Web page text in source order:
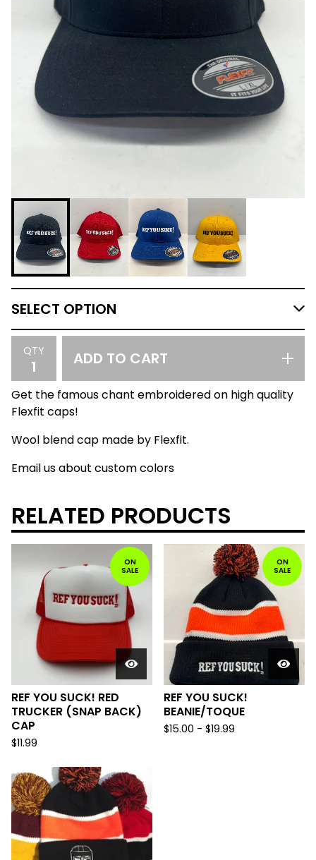
QTY ADD TO CART
Get the famous chant embroidered on high quality
Flexfit caps!
Wool blend cap made by Flexfit.
Email us about custom colors
RELATED PRODUCTS
ON
SALE
REF YOU SUCK! RED
TRUCKER (SNAP BACK)
CAP
$11.99
ON
SALE
REF YOU SUCK!
BEANIE/TOQUE
$15.00 - $19.99